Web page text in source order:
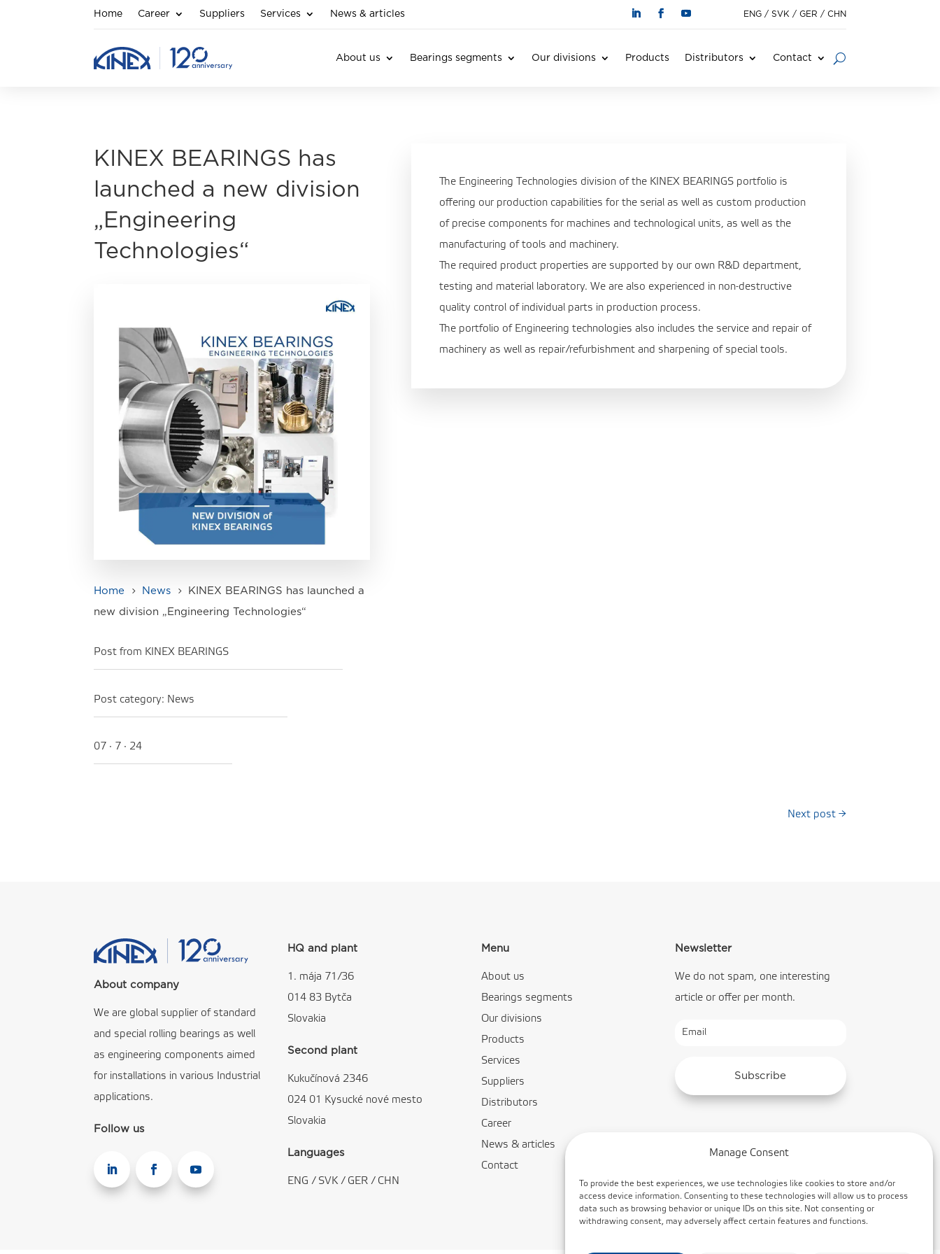
Manage Consent
To provide the best experiences, we use technologies like cookies to store and/or
access device information. Consenting to these technologies will allow us to process
data such as browsing behavior or unique IDs on this site. Not consenting or
withdrawing consent, may adversely affect certain features and functions.
Home Career Suppliers Services News & articles ENG/ SVK / GER / CHN
About us Bearings segments Our divisions Products Distributors Contact
KINEX BEARINGS has
launched a new division
„Engineering
Technologies“
Home 5 News 5
KINEX BEARINGS has launched a
new division „Engineering Technologies“
Post from KINEX BEARINGS
Post category: News
07 · 7 · 24
The Engineering Technologies division of the KINEX BEARINGS portfolio is
offering our production capabilities for the serial as well as custom production
of precise components for machines and technological units, as well as the
manufacturing of tools and machinery.
The required product properties are supported by our own R&D department,
testing and material laboratory. We are also experienced in non-destructive
quality control of individual parts in production process.
The portfolio of Engineering technologies also includes the service and repair of
machinery as well as repair/refurbishment and sharpening of special tools.
Next post→
About company
We are global supplier of standard
and special rolling bearings as well
as engineering components aimed
for installations in various Industrial
applications.
Follow us
HQ and plant
1. mája 71/36
014 83 Bytča
Slovakia
Second plant
Kukučínová 2346
024 01 Kysucké nové mesto
Slovakia
Languages
ENG / SVK / GER / CHN
Menu
About us
Bearings segments
Our divisions
Products
Services
Suppliers
Distributors
Career
News & articles
Contact
Newsletter
We do not spam, one interesting
article or offer per month.
Subscribe